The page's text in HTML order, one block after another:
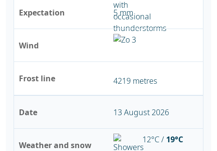
Expectation
Wind
Frost line
5 mm
4219 metres
Date
Weather and snow
13 August 2026
12°C / 19°C